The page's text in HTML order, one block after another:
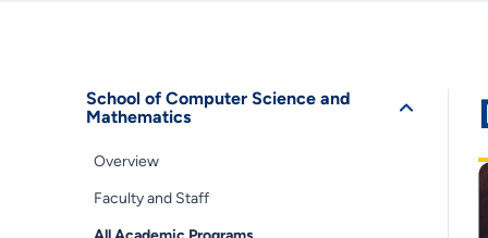
School of Computer Science and
Mathematics
Overview
Faculty and Staff